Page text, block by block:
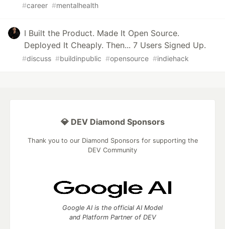
#career #mentalhealth
I Built the Product. Made It Open Source.
Deployed It Cheaply. Then... 7 Users Signed Up.
#discuss #buildinpublic #opensource #indiehack
💎 DEV Diamond Sponsors
Thank you to our Diamond Sponsors for supporting the
DEV Community
Google AI is the official AI Model
and Platform Partner of DEV